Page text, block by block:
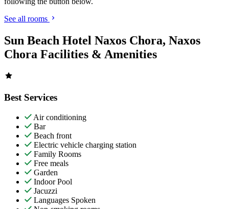
See all rooms
Sun Beach Hotel Naxos Chora, Naxos
Chora Facilities & Amenities
Best Services
Air conditioning
Bar
Beach front
Electric vehicle charging station
Family Rooms
Free meals
Garden
Indoor Pool
Jacuzzi
Languages Spoken